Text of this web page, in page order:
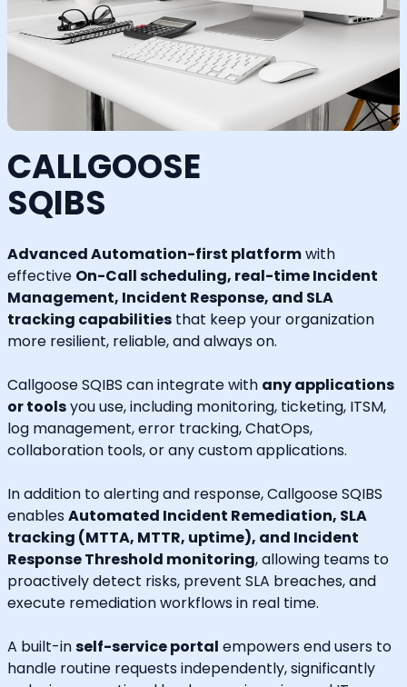
CALLGOOSE
SQIBS
Advanced Automation-first platformwith
effective On-Call scheduling, real-time Incident
Management, Incident Response, and SLA
tracking capabilities that keep your organization
more resilient, reliable, and always on.
Callgoose SQIBS can integrate with any applications
or toolsyou use, including monitoring, ticketing, ITSM,
log management, error tracking, ChatOps,
collaboration tools, or any custom applications.
In addition to alerting and response, Callgoose SQIBS
enables Automated Incident Remediation, SLA
tracking (MTTA, MTTR, uptime), and Incident
Response Threshold monitoring, allowing teams to
proactively detect risks, prevent SLA breaches, and
execute remediation workflows in real time.
A built-inself-service portal empowers end users to
handle routine requests independently, significantly